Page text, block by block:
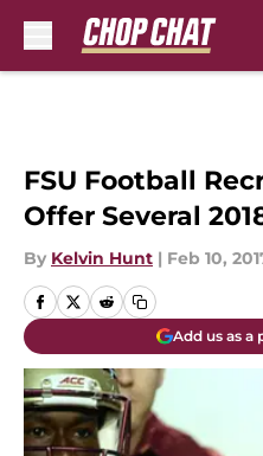
FSU Football
Offer Several
By Kelvin Hunt | Feb 10,
Add us as a